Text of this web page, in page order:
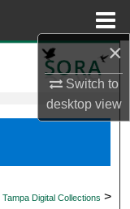
×
Switch to
desktopview
Tampa Digital Collections >